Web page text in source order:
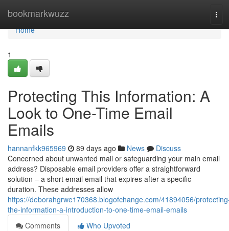
bookmarkwuzz
Home
Home
1
Protecting This Information: A
Look to One-Time Email
Emails
hannanfkk965969 89 days ago News
Discuss
Concerned about unwanted mail or safeguarding your main email
address? Disposable email providers offer a straightforward
solution – a short email email that expires after a specific
duration. These addresses allow
https://deborahgrwe170368.blogofchange.com/41894056/
the-information-a-introduction-to-one-time-email-emails
Comments
Who Upvoted